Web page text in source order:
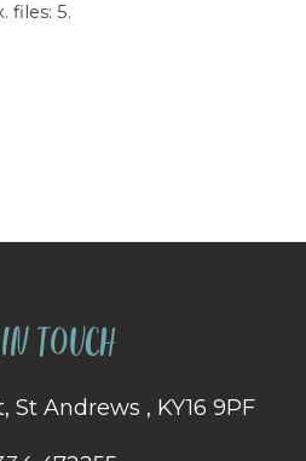
files: 5.
TOUCH
St Andrews , KY16 9PF